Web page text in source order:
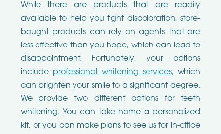
While there are products that are readily
available to help you fight discoloration, store-
bought products can rely on agents that are
less effective than you hope, which can lead to
disappointment. Fortunately, your options
include professional whitening services, which
can brighten your smile to a significant degree.
We provide two different options for teeth
whitening. You can take home a personalized
kit, or you can make plans to see us for in-office